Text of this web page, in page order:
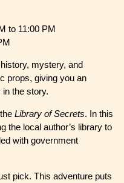
to 11:00 PM
mystery, and
props, giving you an
the story.
theLibrary of Secrets. In this
the local author’s library to
with government
pick. This adventure puts